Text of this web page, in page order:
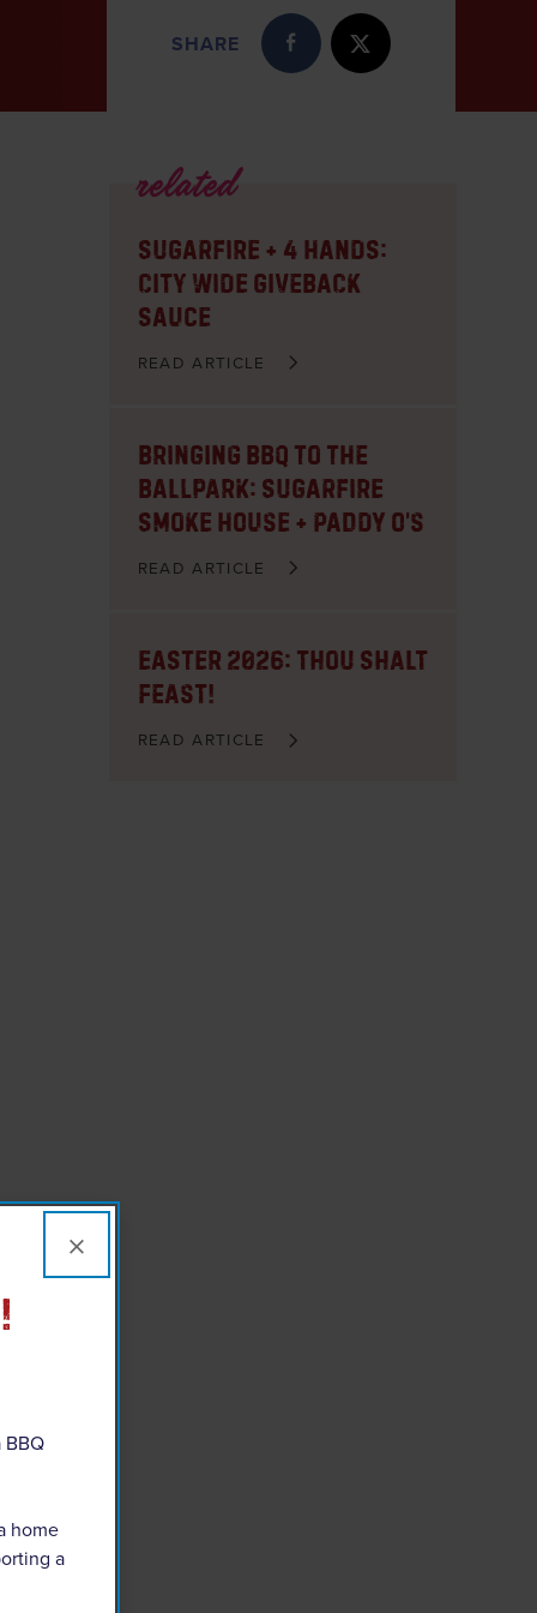
SHARE
related
Sugarfire + 4 Hands:
City Wide Giveback
Sauce
READ ARTICLE
Bringing BBQ to the
Ballpark: Sugarfire
Smoke House + Paddy O’s
READ ARTICLE
Easter 2026: Thou Shalt
FEAST!
READ ARTICLE
×
BBQ
home
a